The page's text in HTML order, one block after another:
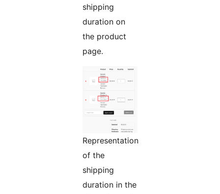
shipping
duration on
the product
page.
Representation
of the
shipping
duration in the